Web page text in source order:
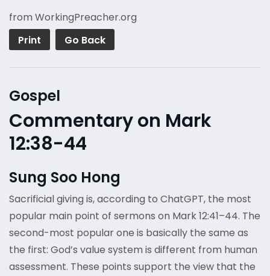
from WorkingPreacher.org
Print
Go Back
Gospel
Commentary on Mark
12:38-44
Sung Soo Hong
Sacrificial giving is, according to ChatGPT, the most
popular main point of sermons on Mark 12:41–44. The
second-most popular one is basically the same as
the first: God’s value system is different from human
assessment. These points support the view that the